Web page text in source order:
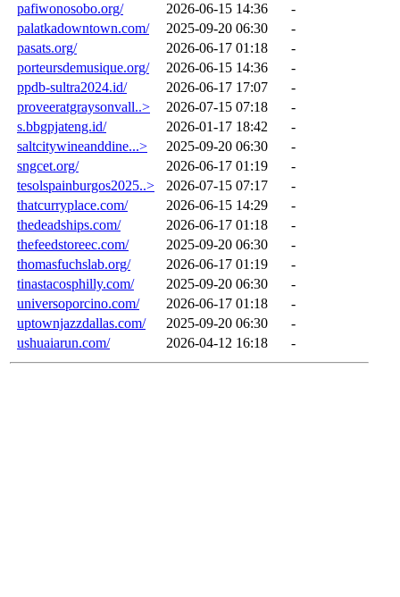
pafiwonosobo.org/
2026-06-15 14:36
-
palatkadowntown.com/
2025-09-20 06:30
-
pasats.org/
2026-06-17 01:18
-
porteursdemusique.org/
2026-06-15 14:36
-
ppdb-sultra2024.id/
2026-06-17 17:07
-
proveeratgraysonvall..>
2026-07-15 07:18
-
s.bbgpjateng.id/
2026-01-17 18:42
-
saltcitywineanddine...>
2025-09-20 06:30
-
sngcet.org/
2026-06-17 01:19
-
tesolspainburgos2025..>
2026-07-15 07:17
-
thatcurryplace.com/
2026-06-15 14:29
-
thedeadships.com/
2026-06-17 01:18
-
thefeedstoreec.com/
2025-09-20 06:30
-
thomasfuchslab.org/
2026-06-17 01:19
-
tinastacosphilly.com/
2025-09-20 06:30
-
universoporcino.com/
2026-06-17 01:18
-
uptownjazzdallas.com/
2025-09-20 06:30
-
ushuaiarun.com/
2026-04-12 16:18 -